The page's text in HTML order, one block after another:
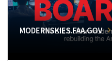
MODERNSKIES.FAA.GOV